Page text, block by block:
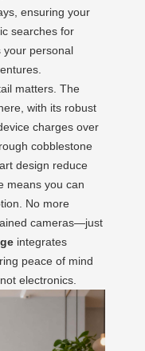
ensuring your
searches for
your personal
matters. The
with its robust
charges over
cobblestone
design reduce
means you can
No more
cameras—just
integrates
peace of mind
electronics.